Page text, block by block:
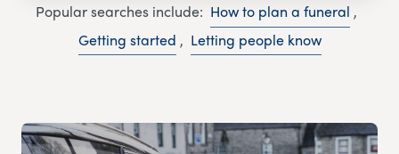
Popular searches include: How to plan a funeral ,
Getting started , Letting people know